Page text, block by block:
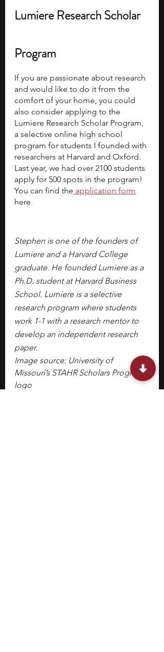
Lumiere Research Scholar
Program
If you are passionate about research
and would like to do it from the
comfort of your home, you could
also consider applying to the
Lumiere Research Scholar Program,
a selective online high school
program for students I founded with
researchers at Harvard and Oxford.
Last year, we had over 2100 students
apply for 500 spots in the program!
You can find the application form
here.
Stephen is one of the founders of
Lumiere and a Harvard College
graduate. He founded Lumiere as a
Ph.D. student at Harvard Business
School. Lumiere is a selective
research program where students
work 1-1 with a research mentor to
develop an independent research
paper.
Image source: University of
Missouri’s STAHR Scholars Program
logo